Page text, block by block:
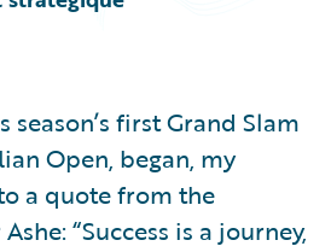
season’s first Grand Slam
Open, began, my
a quote from the
“Success is a journey,